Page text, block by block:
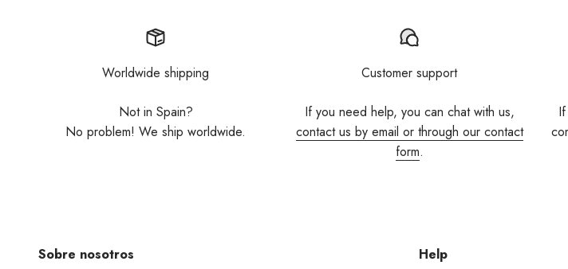
Worldwide shipping
Not in Spain?
No problem! We ship worldwide.
Customer support
If you need help, you can chat with us,
contact us by email or through our contact
form.
Sobre nosotros Help